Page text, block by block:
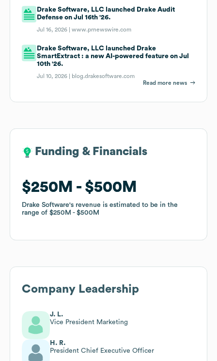
Drake Software, LLC launched Drake Audit
Defense on Jul 16th '26.
Jul 16, 2026 |www.prnewswire.com
Drake Software, LLC launched Drake
SmartExtract : a new AI-powered feature on Jul
10th '26.
Jul 10, 2026 |
blog.drakesoftware.com
Read more news
Funding & Financials
$250M $500M
Drake Software's revenue is estimated to be in the
range of $250M $500M
Funding & Financials
$250M $500M
Drake Software's revenue is estimated to be in the
range of $250M $500M
Company Leadership
J. L.
Vice President Marketing
H. R.
President Chief Executive Officer